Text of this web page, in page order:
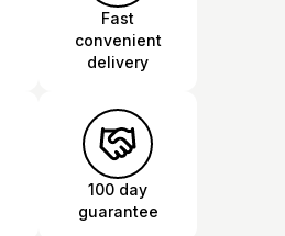
Fast
convenient
delivery
100 day
guarantee